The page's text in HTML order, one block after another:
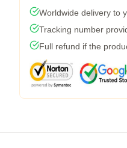
Worldwide delivery to
Tracking number
Full refund if the